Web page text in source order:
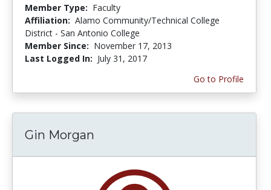
Member Type: Faculty
Affiliation: Alamo Community/Technical College
District - San Antonio College
Member Since: November 17, 2013
Last Logged In: July 31, 2017
Go to Profile
Gin Morgan